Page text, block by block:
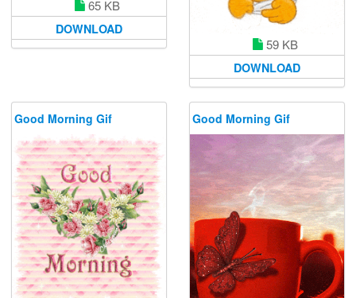
65 KB
DOWNLOAD
59 KB
DOWNLOAD
Good Morning Gif Good Morning Gif